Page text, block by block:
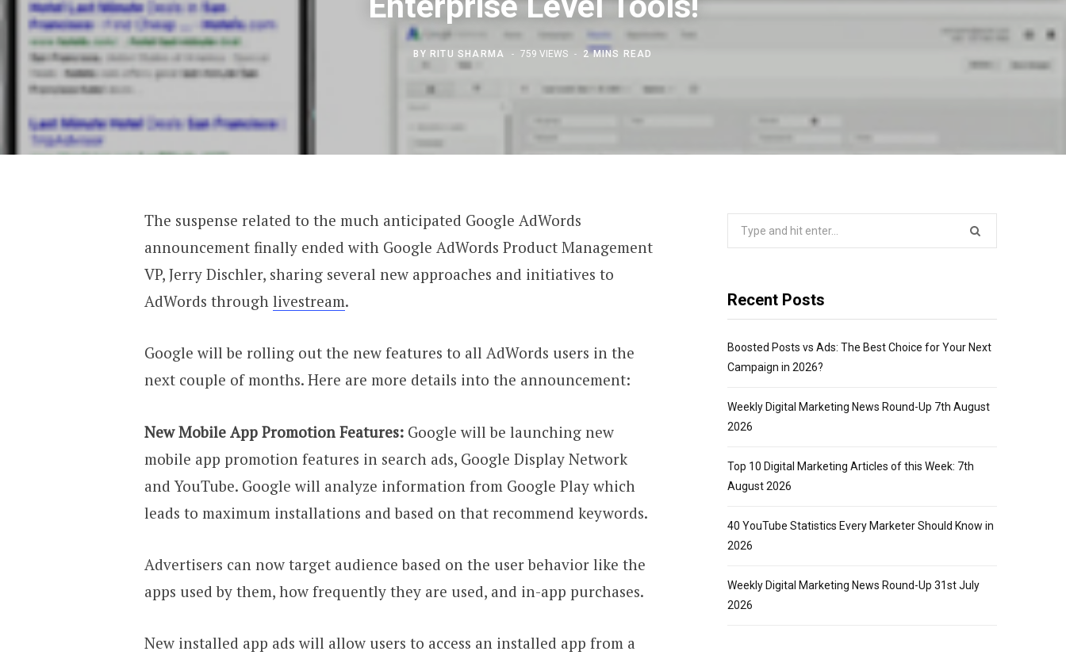
BY RITU SHARMA 759 VIEWS 2 MINS READ
The suspense related to the much anticipated Google AdWords
announcement finally ended with Google AdWords Product Management
VP, Jerry Dischler, sharing several new approaches and initiatives to
AdWords through livestream.
Google will be rolling out the new features to all AdWords users in the
next couple of months. Here are more details into the announcement:
New Mobile App Promotion Features: Google will be launching new
mobile app promotion features in search ads, Google Display Network
and YouTube. Google will analyze information from Google Play which
leads to maximum installations and based on that recommend keywords.
Advertisers can now target audience based on the user behavior like the
apps used by them, how frequently they are used, and in-app purchases.
New installed app ads will allow users to access an installed app from a
Recent Posts
Boosted Posts vs Ads: The Best Choice for Your Next
Campaign in 2026?
Weekly Digital Marketing News Round-Up 7th August
2026
Top 10 Digital Marketing Articles of this Week: 7th
August 2026
40 YouTube Statistics Every Marketer Should Know in
2026
Weekly Digital Marketing News Round-Up 31st July
2026